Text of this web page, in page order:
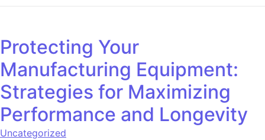
Protecting Your
Manufacturing Equipment:
Strategies for Maximizing
Performance and Longevity
Uncategorized